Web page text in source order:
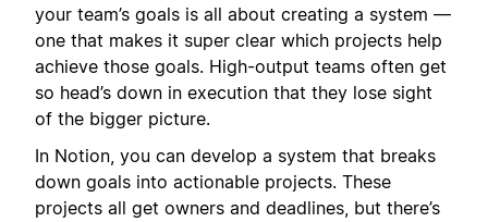
your team’s goals is all about creating a system —
one that makes it super clear which projects help
achieve those goals. High-output teams often get
so head’s down in execution that they lose sight
of the bigger picture.
In Notion, you can develop a system that breaks
down goals into actionable projects. These
projects all get owners and deadlines, but there’s